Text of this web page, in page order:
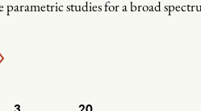
parametric studies for a broad